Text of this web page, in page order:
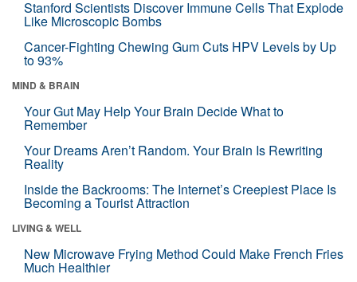
Stanford Scientists Discover Immune Cells That Explode
Like Microscopic Bombs
Cancer-Fighting Chewing Gum Cuts HPV Levels by Up
to 93%
MIND & BRAIN
Your Gut May Help Your Brain Decide What to
Remember
Your Dreams Aren’t Random. Your Brain Is Rewriting
Reality
Inside the Backrooms: The Internet’s Creepiest Place Is
Becoming a Tourist Attraction
LIVING & WELL
New Microwave Frying Method Could Make French Fries
Much Healthier